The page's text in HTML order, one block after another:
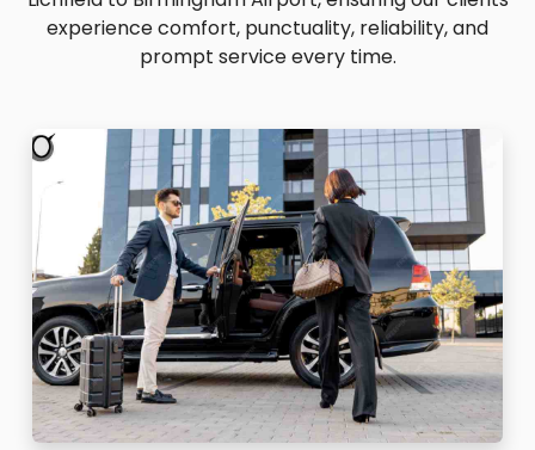
experience comfort, punctuality, reliability, and
prompt service every time.